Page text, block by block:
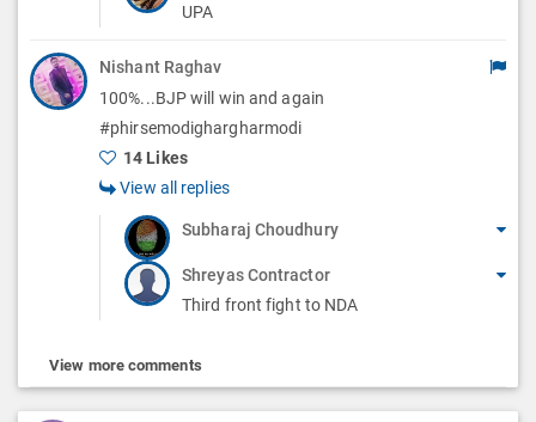
UPA
Nishant Raghav
100%...BJP will win and again
#phirsemodighargharmodi
14 Likes
View all replies
Subharaj Choudhury
Shreyas Contractor
Third front fight to NDA
View more comments